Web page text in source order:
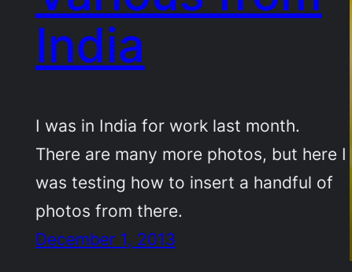
India
I was in India for work last month.
There are many more photos, but here I
was testing how to insert a handful of
photos from there.
December 1, 2013